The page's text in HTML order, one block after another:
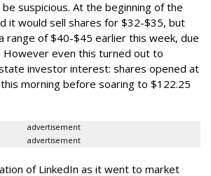
suspicious. At the beginning of the
it would sell shares for $32-$35, but
range of $40-$45 earlier this week, due
However even this turned out to
investor interest: shares opened at
morning before soaring to $122.25
advertisement
advertisement
of LinkedIn as it went to market